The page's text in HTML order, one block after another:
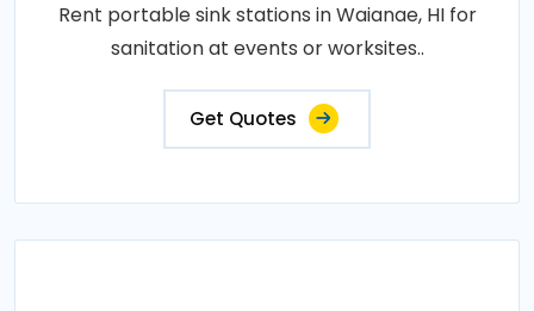
Rent portable sink stations in Waianae, HI for
sanitation at events or worksites..
Get Quotes